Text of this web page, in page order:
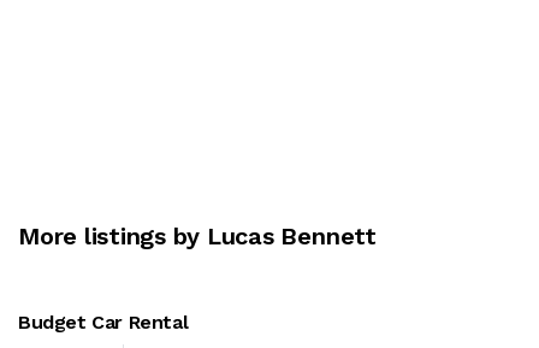
More listings by Lucas Bennett
Budget Car Rental